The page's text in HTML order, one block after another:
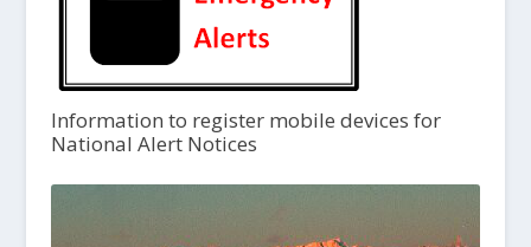
Information to register mobile devices for
National Alert Notices